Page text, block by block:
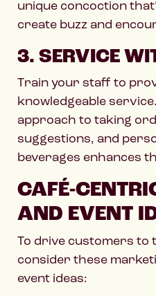
unique concoction
create buzz and
3. SERVICE
Train your staff to
knowledgeable
approach to taking
suggestions, and
beverages enhances
CAFÉ-
AND EVENT
To drive customers to
consider these
event ideas: